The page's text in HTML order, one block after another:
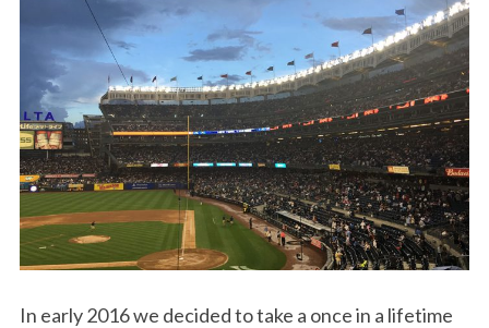
In early 2016 we decided to take a once in a lifetime